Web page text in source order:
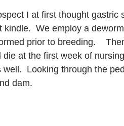
I at first thought gastric
We employ a
prior to breeding.
at the first week of
Looking through the
dam.